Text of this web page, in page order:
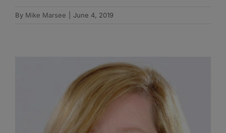
By Mike Marsee June 4, 2019